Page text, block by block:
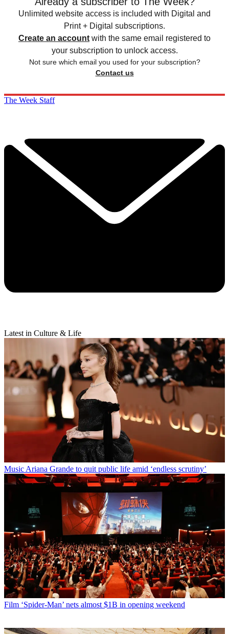
Unlimited website access is included with Digital and
Print + Digital subscriptions.
Create an account with the same email registered to
your subscription to unlock access.
Not sure which email you used for your subscription?
Contact us
The Week Staff
Latest in Culture & Life
MusicAriana Grande to quit public life amid ‘endless scrutiny’
Film ‘Spider-Man’ nets almost $1B in opening weekend